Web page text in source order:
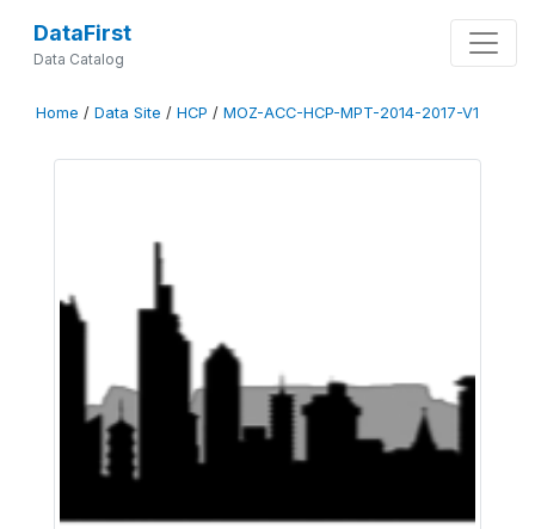
DataFirst
Data Catalog
Home / Data Site / HCP / MOZ-ACC-HCP-MPT-2014-2017-V1